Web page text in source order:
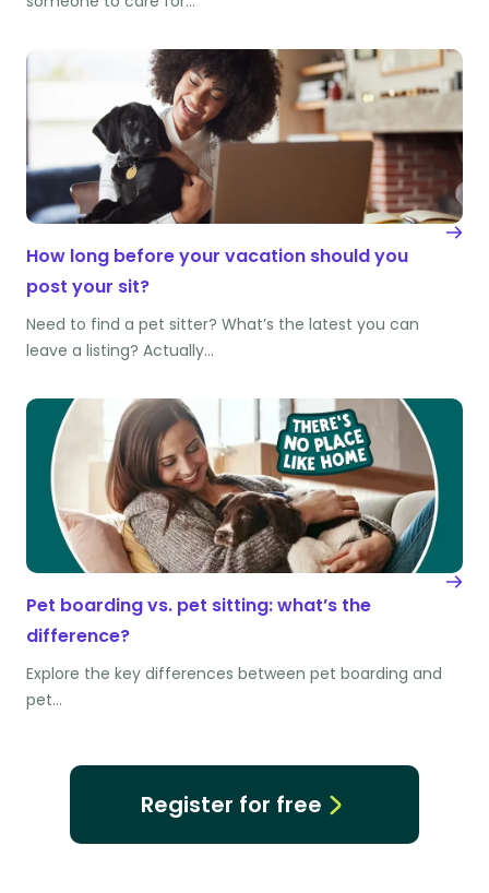
How long before your vacation should you
post your sit?
Need to find a pet sitter? What’s the latest you can
leave a listing? Actually…
Pet boarding vs. pet sitting: what’s the
difference?
Explore the key differences between pet boarding and
pet…
Register for free